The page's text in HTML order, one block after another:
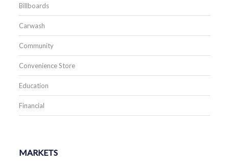
Billboards
Carwash
Community
Convenience Store
Education
Financial
MARKETS